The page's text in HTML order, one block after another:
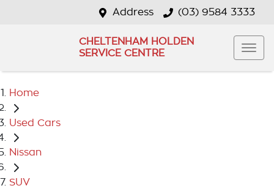
Address (03) 9584 3333
CHELTENHAM HOLDEN
SERVICE CENTRE
Home
Used Cars
Nissan
SUV